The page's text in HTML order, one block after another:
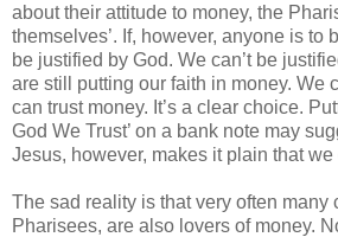
about their attitude to money, the
themselves’. If, however, anyone is to
be justified by God. We can’t be
are still putting our faith in money. We
can trust money. It’s a clear choice.
God We Trust’ on a bank note may
Jesus, however, makes it plain that we
The sad reality is that very often many
Pharisees, are also lovers of money.